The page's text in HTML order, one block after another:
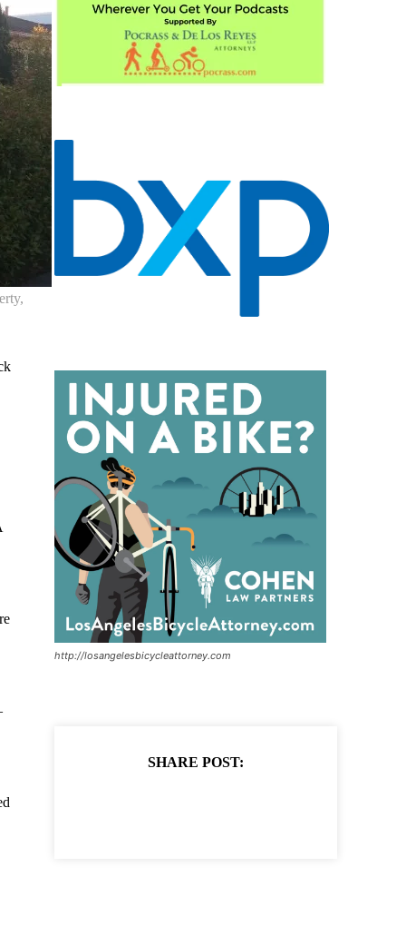
http://losangelesbicycleattorney.com
SHARE POST: